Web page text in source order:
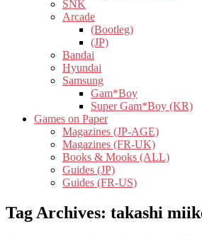
SNK
Arcade
(Bootleg)
(JP)
Bandai
Hyundai
Samsung
Gam*Boy
Super Gam*Boy (KR)
Games on Paper
Magazines (JP-AGE)
Magazines (FR-UK)
Books & Mooks (ALL)
Guides (JP)
Guides (FR-US)
Tag Archives: takashi